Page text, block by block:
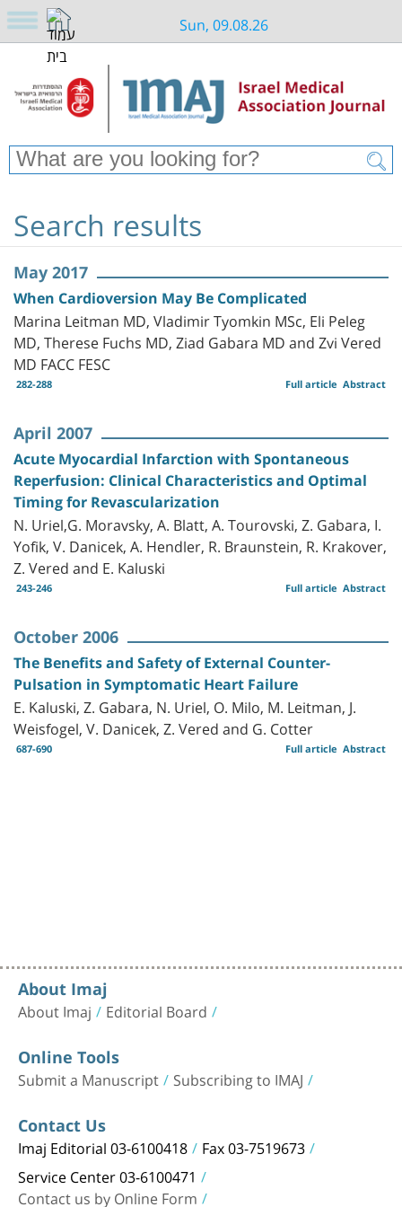
Sun, 09.08.26
Search results
May 2017
When Cardioversion May Be Complicated
Marina Leitman MD, Vladimir Tyomkin MSc, Eli Peleg
MD, Therese Fuchs MD, Ziad Gabara MD and Zvi Vered
MD FACC FESC
282-288 Abstract
Full article
April 2007
Acute Myocardial Infarction with Spontaneous
Reperfusion: Clinical Characteristics and Optimal
Timing for Revascularization
N. Uriel,G. Moravsky, A. Blatt, A. Tourovski, Z. Gabara, I.
Yofik, V. Danicek, A. Hendler, R. Braunstein, R. Krakover,
Z. Vered and E. Kaluski
243-246 Abstract
Full article
October 2006
The Benefits and Safety of External Counter-
Pulsation in Symptomatic Heart Failure
E. Kaluski, Z. Gabara, N. Uriel, O. Milo, M. Leitman, J.
Weisfogel, V. Danicek, Z. Vered and G. Cotter
687-690 Abstract
Full article
About Imaj
About Imaj Editorial Board
Online Tools
Submit a Manuscript Subscribing to IMAJ
Contact Us
Imaj Editorial 03-6100418 Fax 03-7519673
Service Center 03-6100471
Contact us by Online Form